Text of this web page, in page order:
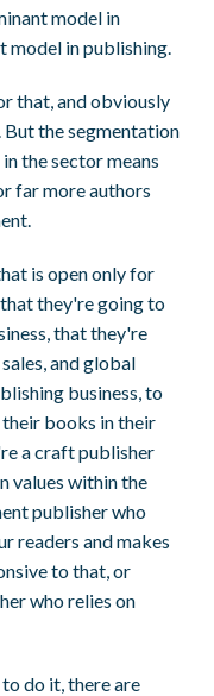
model in
model in publishing.
that, and obviously
But the segmentation
the sector means
far more authors
is open only for
they're going to
that they're
and global
business, to
books in their
a craft publisher
values within the
publisher who
readers and makes
to that, or
who relies on
do it, there are